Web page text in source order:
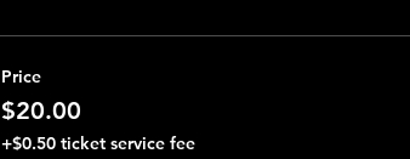
Price
$20.00
+$0.50 ticket service fee